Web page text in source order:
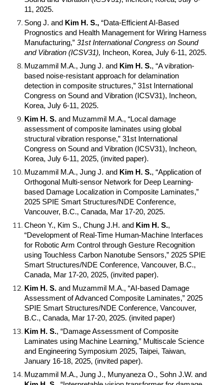
11, 2025.
Song J. and Kim H. S.,“Data-Efficient AI-Based
Prognostics and Health Management for Wiring Harness
Manufacturing,”31st International Congress on Sound
and Vibration (ICSV31), Incheon, Korea, July 6-11, 2025.
Muzammil M.A., Jung J. and Kim H. S., “A vibration-
based noise-resistant approach for delamination
detection in composite structures,” 31st International
Congress on Sound and Vibration (ICSV31), Incheon,
Korea, July 6-11, 2025.
Kim H. S. and Muzammil M.A., “Local damage
assessment of composite laminates using global
structural vibration response,” 31st International
Congress on Sound and Vibration (ICSV31), Incheon,
Korea, July 6-11, 2025, (invited paper).
Muzammil M.A., Jung J. and Kim H. S., “Application of
Orthogonal Multi-sensor Network for Deep Learning-
based Damage Localization in Composite Laminates,”
2025 SPIE Smart Structures/NDE Conference,
Vancouver, B.C., Canada, Mar 17-20, 2025.
Cheon Y., Kim S., Chung J.H. and Kim H. S.,
“Development of Real-Time Human-Machine Interfaces
for Robotic Arm Control through Gesture Recognition
using Touchless Carbon Nanotube Sensors,” 2025 SPIE
Smart Structures/NDE Conference, Vancouver, B.C.,
Canada, Mar 17-20, 2025, (invited paper).
Kim H. S. and Muzammil M.A., “AI-based Damage
Assessment of Advanced Composite Laminates,” 2025
SPIE Smart Structures/NDE Conference, Vancouver,
B.C., Canada, Mar 17-20, 2025. (invited paper)
Kim H. S., “Damage Assessment of Composite
Laminates using Machine Learning,” Multiscale Science
and Engineering Symposium 2025, Taipei, Taiwan,
January 16-18, 2025, (invited paper).
Muzammil M.A., Jung J., Munyaneza O., Sohn J.W. and